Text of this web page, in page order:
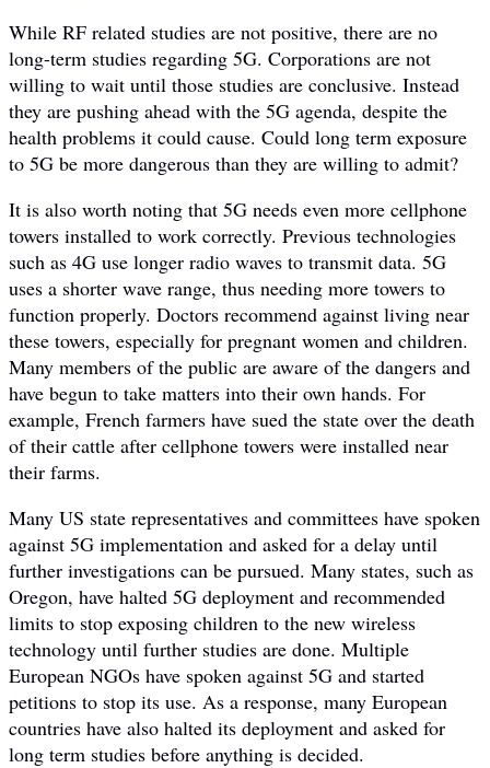
While RF related studies are not positive, there are no
long-term studies regarding 5G. Corporations are not
willing to wait until those studies are conclusive. Instead
they are pushing ahead with the 5G agenda, despite the
health problems it could cause. Could long term exposure
to 5G be more dangerous than they are willing to admit?
It is also worth noting that 5G needs even more cellphone
towers installed to work correctly. Previous technologies
such as 4G use longer radio waves to transmit data. 5G
uses a shorter wave range, thus needing more towers to
function properly. Doctors recommend against living near
these towers, especially for pregnant women and children.
Many members of the public are aware of the dangers and
have begun to take matters into their own hands. For
example, French farmers have sued the state over the death
of their cattle after cellphone towers were installed near
their farms.
Many US state representatives and committees have spoken
against 5G implementation and asked for a delay until
further investigations can be pursued. Many states, such as
Oregon, have halted 5G deployment and recommended
limits to stop exposing children to the new wireless
technology until further studies are done. Multiple
European NGOs have spoken against 5G and started
petitions to stop its use. As a response, many European
countries have also halted its deployment and asked for
long term studies before anything is decided.